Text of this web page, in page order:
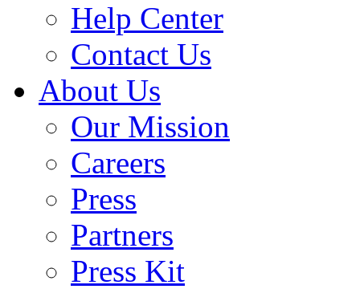
Help Center
Contact Us
About Us
Our Mission
Careers
Press
Partners
Press Kit